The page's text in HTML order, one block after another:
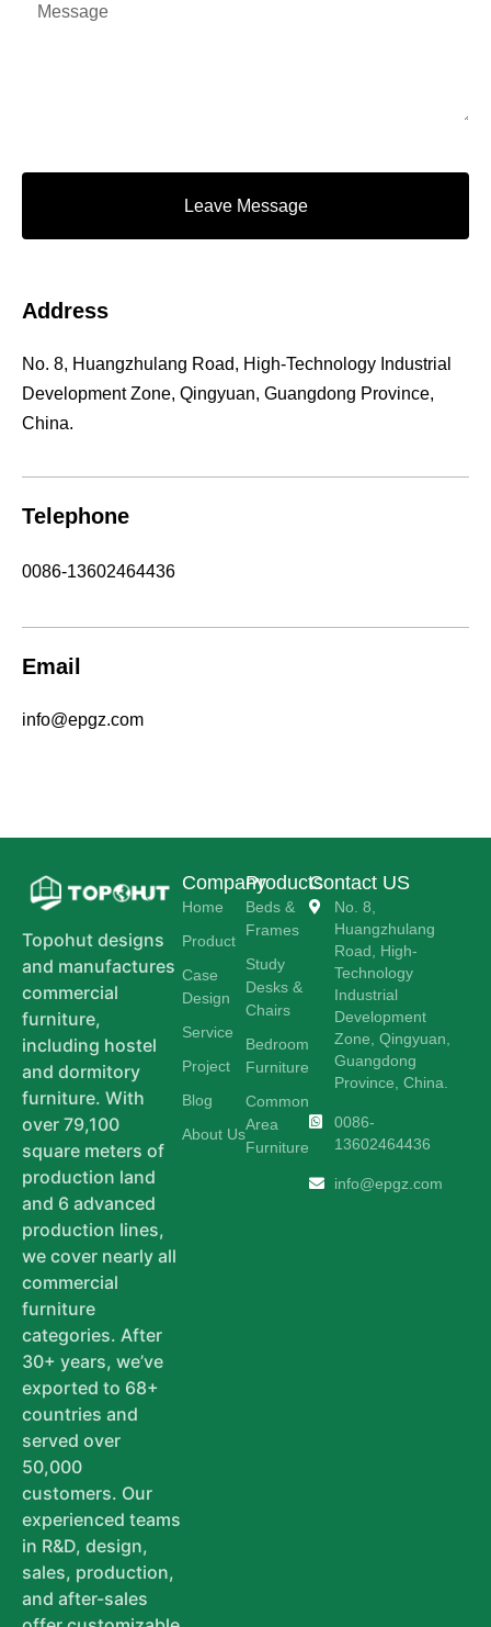
Leave Message
Address
No. 8, Huangzhulang Road, High-Technology Industrial
Development Zone, Qingyuan, Guangdong Province,
China.
Telephone
0086-13602464436
Email
info@epgz.com
Topohut designs
and manufactures
commercial
furniture,
including hostel
and dormitory
furniture. With
over 79,100
square meters of
production land
and 6 advanced
production lines,
we cover nearly all
commercial
furniture
categories. After
30+ years, we’ve
exported to 68+
countries and
served over
50,000
customers. Our
experienced teams
in R&D, design,
sales, production,
and after-sales
Company
Home
Product
Case
Design
Service
Project
Blog
About Us
Products
Beds &
Frames
Study
Desks &
Chairs
Bedroom
Furniture
Common
Area
Furniture
Contact US
No. 8,
Huangzhulang
Road, High-
Technology
Industrial
Development
Zone, Qingyuan,
Guangdong
Province, China.
0086-
13602464436
info@epgz.com